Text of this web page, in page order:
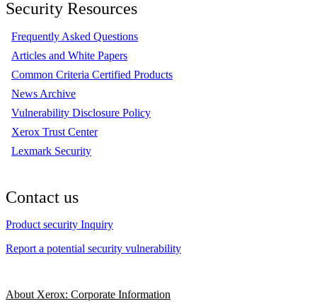
Security Resources
Frequently Asked Questions
Articles and White Papers
Common Criteria Certified Products
News Archive
Vulnerability Disclosure Policy
Xerox Trust Center
Lexmark Security
Contact us
Product security Inquiry
Report a potential security vulnerability
About Xerox: Corporate Information